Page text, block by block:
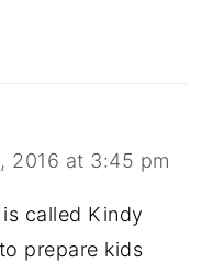
2016 at 3:45 pm
called Kindy
prepare kids